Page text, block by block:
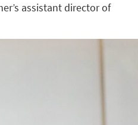
assistant director of